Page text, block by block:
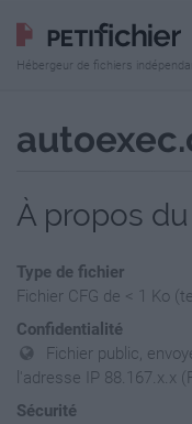
Hébergeur de fichiers
À propos
Type de fichier
Fichier CFG de < 1 Ko
Confidentialité
Fichier public,
l'adresse IP 88.167.x.x
Sécurité